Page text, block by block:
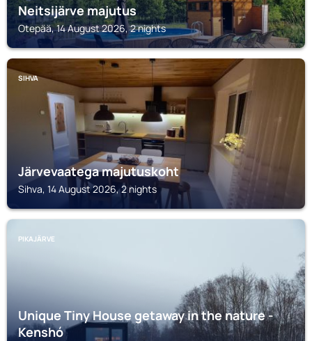
Neitsijärve majutus
Otepää, 14 August 2026, 2 nights
SIHVA
Järvevaatega majutuskoht
Sihva, 14 August 2026, 2 nights
PIKAJÄRVE
Unique Tiny House getaway in the nature -
Kenshó